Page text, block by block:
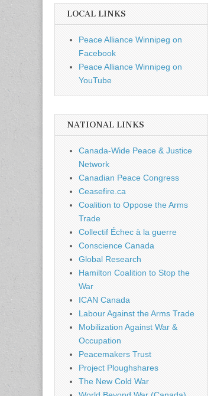
LOCAL LINKS
Peace Alliance Winnipeg on
Facebook
Peace Alliance Winnipeg on
YouTube
NATIONAL LINKS
Canada-Wide Peace & Justice
Network
Canadian Peace Congress
Ceasefire.ca
Coalition to Oppose the Arms
Trade
Collectif Échec à la guerre
Conscience Canada
Global Research
Hamilton Coalition to Stop the
War
ICAN Canada
Labour Against the Arms Trade
Mobilization Against War &
Occupation
Peacemakers Trust
Project Ploughshares
The New Cold War